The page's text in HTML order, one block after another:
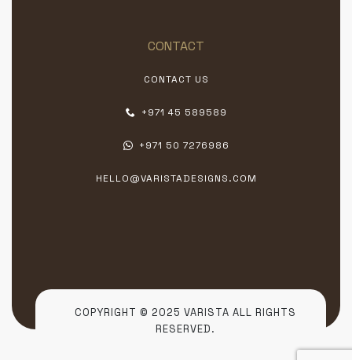
CONTACT
CONTACT US
+971 45 589589
+971 50 7276986
HELLO@VARISTADESIGNS.COM
COPYRIGHT © 2025 VARISTA ALL RIGHTS
RESERVED.